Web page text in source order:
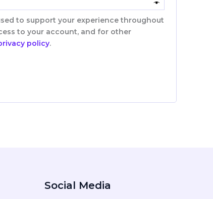
to support your experience throughout
to your account, and for other
policy.
Social Media